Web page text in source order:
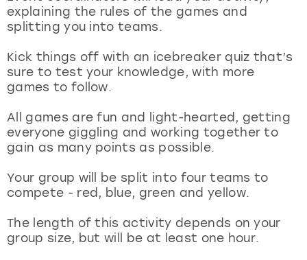
explaining the rules of the games and
splitting you into teams.
Kick things off with an icebreaker quiz that’s
sure to test your knowledge, with more
games to follow.
All games are fun and light-hearted, getting
everyone giggling and working together to
gain as many points as possible.
Your group will be split into four teams to
compete - red, blue, green and yellow.
The length of this activity depends on your
group size, but will be at least one hour.
Newcastle
Nottingham
View more